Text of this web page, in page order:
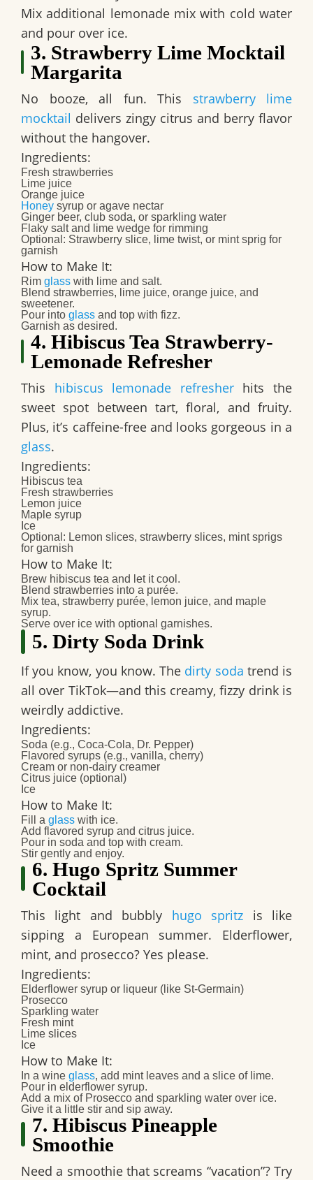
Mix additional lemonade mix with cold water
and pour over ice.
3. Strawberry Lime Mocktail
Margarita
No booze, all fun. This strawberry lime
mocktail delivers zingy citrus and berry flavor
without the hangover.
Ingredients:
Fresh strawberries
Lime juice
Orange juice
Honey syrup or agave nectar
Ginger beer, club soda, or sparkling water
Flaky salt and lime wedge for rimming
Optional: Strawberry slice, lime twist, or mint sprig for
garnish​
How to Make It:
Rim glass with lime and salt.
Blend strawberries, lime juice, orange juice, and
sweetener.
Pour into glass and top with fizz.
Garnish as desired.​
4. Hibiscus Tea Strawberry-
Lemonade Refresher
This hibiscus lemonade refresherhits the
sweet spot between tart, floral, and fruity.
Plus, it’s caffeine-free and looks gorgeous in a
glass.
Ingredients:
Hibiscus tea
Fresh strawberries
Lemon juice
Maple syrup
Ice
Optional: Lemon slices, strawberry slices, mint sprigs
for garnish​
How to Make It:
Brew hibiscus tea and let it cool.
Blend strawberries into a purée.
Mix tea, strawberry purée, lemon juice, and maple
syrup.
Serve over ice with optional garnishes.
5. Dirty Soda Drink
If you know, you know. The dirty soda trend is
all over TikTok—and this creamy, fizzy drink is
weirdly addictive.
Ingredients:
Soda (e.g., Coca-Cola, Dr. Pepper)
Flavored syrups (e.g., vanilla, cherry)
Cream or non-dairy creamer
Citrus juice (optional)
Ice​
How to Make It:
Fill a glass with ice.
Add flavored syrup and citrus juice.
Pour in soda and top with cream.
Stir gently and enjoy.​
6. Hugo Spritz Summer
Cocktail
This light and bubbly hugo spritz is like
sipping a European summer. Elderflower,
mint, and prosecco? Yes please.
Ingredients:
Elderflower syrup or liqueur (like St-Germain)
Prosecco
Sparkling water
Fresh mint
Lime slices
Ice
How to Make It:
In a wine glass, add mint leaves and a slice of lime.
Pour in elderflower syrup.
Add a mix of Prosecco and sparkling water over ice.
Give it a little stir and sip away.
7. Hibiscus Pineapple
Smoothie
Need a smoothie that screams “vacation”? Try